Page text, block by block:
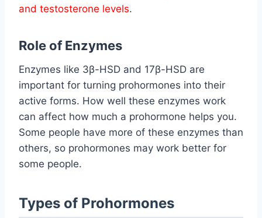
and testosterone levels.
Role of Enzymes
Enzymes like 3β-HSD and 17β-HSD are
important for turning prohormones into their
active forms. How well these enzymes work
can affect how much a prohormone helps you.
Some people have more of these enzymes than
others, so prohormones may work better for
some people.
Types of Prohormones